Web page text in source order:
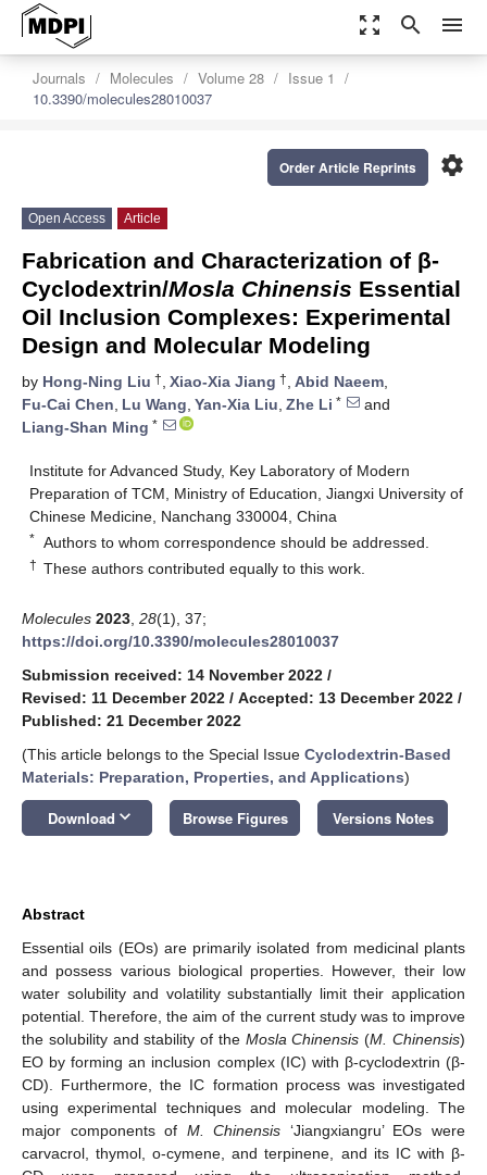
zoom_out_map search menu
Journals Molecules Volume 28
Issue 1
10.3390/molecules28010037
settings
Order Article Reprints
Open Access Article
Fabrication and Characterization of β-
Cyclodextrin/Mosla Chinensis Essential
Oil Inclusion Complexes: Experimental
Design and Molecular Modeling
by Hong-Ning Liu †, Xiao-Xia Jiang †, Abid Naeem,
Fu-Cai Chen, Lu Wang, Yan-Xia Liu, Zhe Li *
and
Liang-Shan Ming *
Institute for Advanced Study, Key Laboratory of Modern
Preparation of TCM, Ministry of Education, Jiangxi University of
Chinese Medicine, Nanchang 330004, China
* Authors to whom correspondence should be addressed.
† These authors contributed equally to this work.
Molecules 2023 28(1), 37;
https://doi.org/10.3390/molecules28010037
Submission received: 14 November 2022 /
Revised: 11 December 2022 / Accepted: 13 December 2022 /
Published: 21 December 2022
(This article belongs to the Special Issue Cyclodextrin-Based
Materials: Preparation, Properties, and Applications)
Download keyboard_arrow_down Browse Figures Versions Notes
Abstract
Essential oils (EOs) are primarily isolated from medicinal plants
and possess various biological properties. However, their low
water solubility and volatility substantially limit their application
potential. Therefore, the aim of the current study was to improve
the solubility and stability of the Mosla Chinensis (M. Chinensis)
EO by forming an inclusion complex (IC) with β-cyclodextrin (β-
CD). Furthermore, the IC formation process was investigated
using experimental techniques and molecular modeling. The
major components of M. Chinensis ‘Jiangxiangru’ EOs were
carvacrol, thymol, o-cymene, and terpinene, and its IC with β-